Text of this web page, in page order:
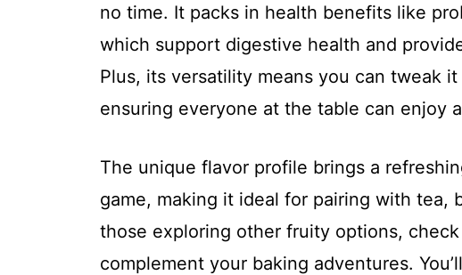
no time. It packs in health benefits like
which support digestive health and
Plus, its versatility means you can tweak
ensuring everyone at the table can enjoy
The unique flavor profile brings a
game, making it ideal for pairing with tea,
those exploring other fruity options,
complement your baking adventures.